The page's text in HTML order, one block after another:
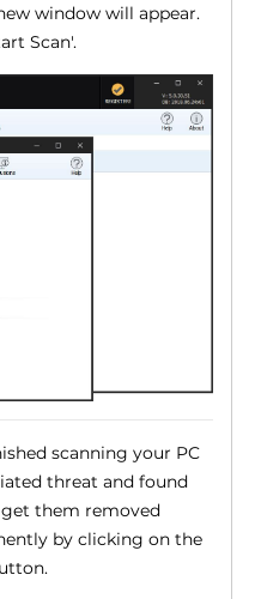
window will appear.
Scan'.
scanning your PC
threat and found
them removed
by clicking on the